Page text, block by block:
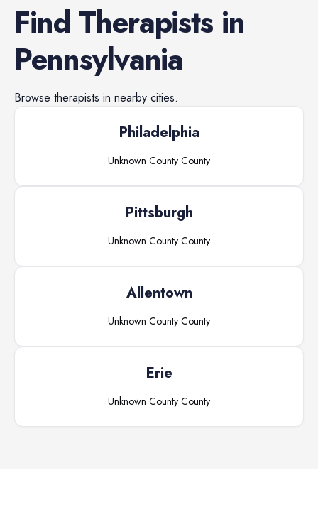
Find Therapists in
Pennsylvania
Browse therapists in nearby cities.
Philadelphia
Unknown County County
Pittsburgh
Unknown County County
Allentown
Unknown County County
Erie
Unknown County County